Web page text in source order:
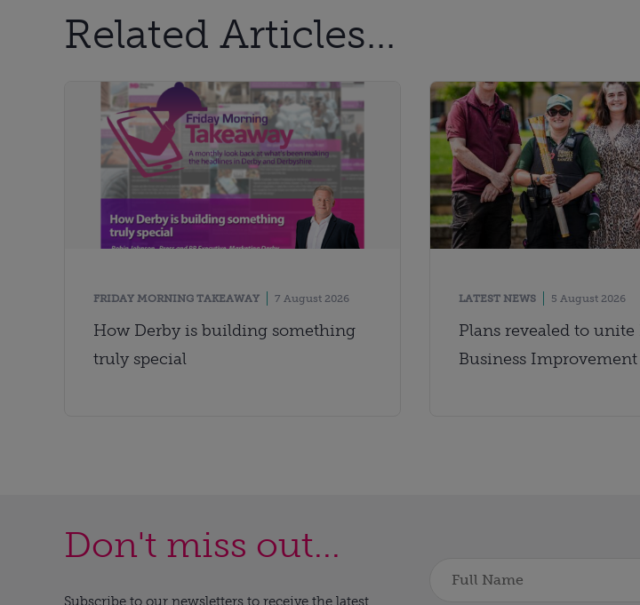
Related Articles...
FRIDAY MORNING TAKEAWAY 7 August 2026
How Derby is building something
truly special
LATEST NEWS 5 August 2026
Plans revealed to unite
Business
Don't miss out...
Subscribe to our newsletters to receive the latest